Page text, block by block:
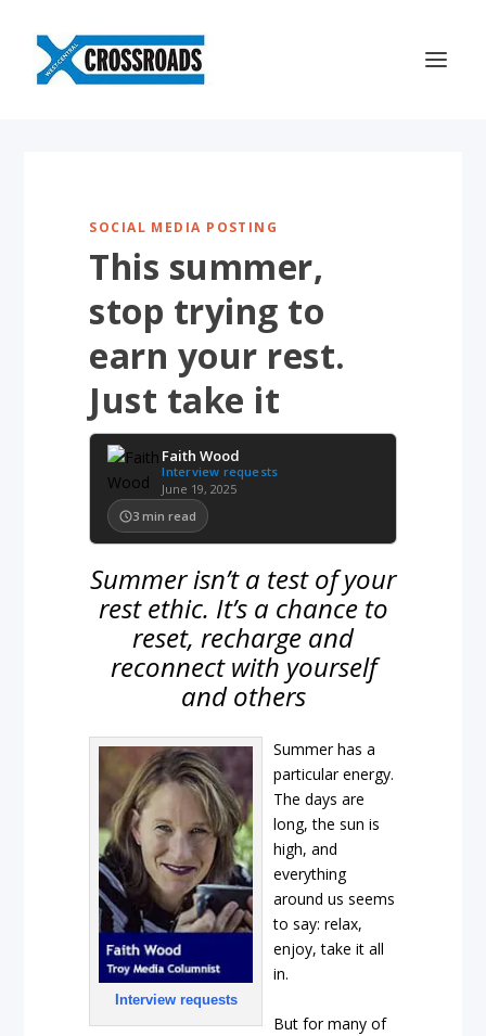
SOCIAL MEDIA POSTING
This summer,
stop trying to
earn your rest.
Just take it
Faith Wood
Interview requests
June 19, 2025
3 min read
Summer isn’t a test of your
rest ethic. It’s a chance to
reset, recharge and
reconnect with yourself
and others
Interview requests
Summer has a
particular energy.
The days are
long, the sun is
high, and
everything
around us seems
to say: relax,
enjoy, take it all
in.
But for many of